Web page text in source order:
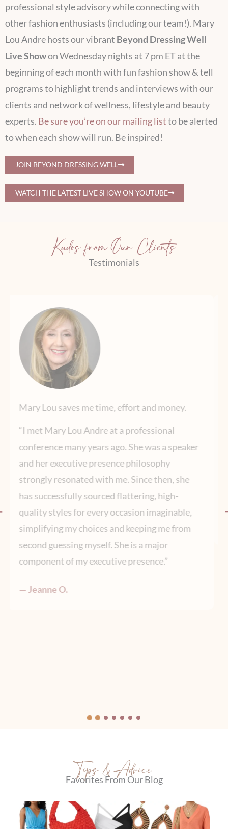
professional style advisory while connecting with
other fashion enthusiasts (including our team!). Mary
Lou Andre hosts our vibrant Beyond Dressing Well
Live Showon Wednesday nights at 7 pm ET at the
beginning of each month with fun fashion show & tell
programs to highlight trends and interviews with our
clients and network of wellness, lifestyle and beauty
experts. Be sure you’re on our mailing listto be alerted
to when each show will run. Be inspired!
JOIN BEYOND DRESSING WELL
WATCH THE LATEST LIVE SHOW ON YOUTUBE
Kudos from Our Clients
Testimonials
Getting my new headshot was easy and fun!
“Mary Lou was great to work with – both in
terms of refreshing a professional wardrobe
with essential elements and in managing all
the logistics of getting a great headshot. She
made everything easy and fun! ”
— Tejal G.
Tips & Advice
Favorites From Our Blog